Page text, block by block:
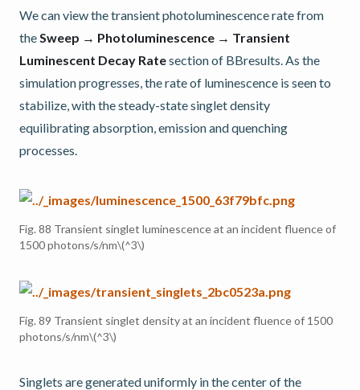
We can view the transient photoluminescence rate from
theSweep → Photoluminescence → Transient
Luminescent Decay Ratesection of BBresults. As the
simulation progresses, the rate of luminescence is seen to
stabilize, with the steady-state singlet density
equilibrating absorption, emission and quenching
processes.
Fig. 88 Transient singlet luminescence at an incident fluence of
1500 photons/s/nm\(^3\)
Fig. 89 Transient singlet density at an incident fluence of 1500
photons/s/nm\(^3\)
Singlets are generated uniformly in the center of the